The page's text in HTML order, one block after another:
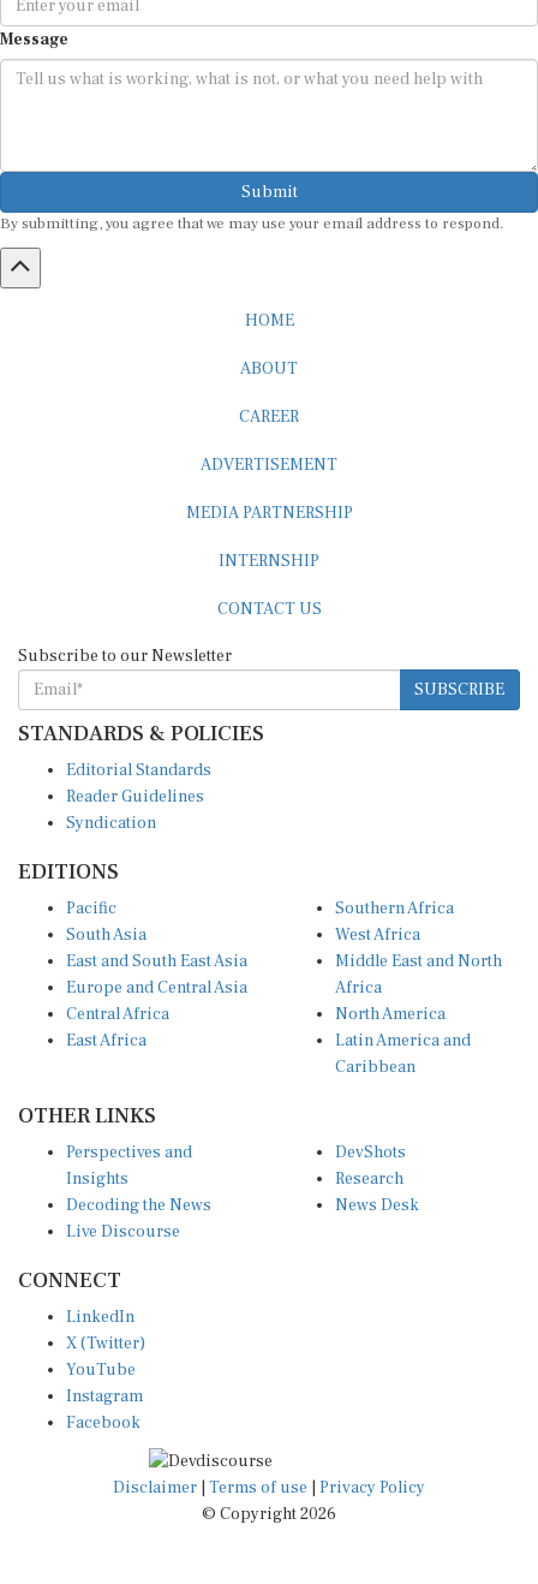
Message
Submit
SUBSCRIBE
STANDARDS & POLICIES
Reader Guidelines
Syndication
South Asia
East and South East Asia
Europe and Central Asia
Central Africa
East Africa
West Africa
Middle East and North
Africa
North America
Latin America and
Caribbean
Insights
Decoding the News
Live Discourse
Research
News Desk
X (Twitter)
YouTube
Instagram
Facebook
Disclaimer|Terms of use
© Copyright 2026